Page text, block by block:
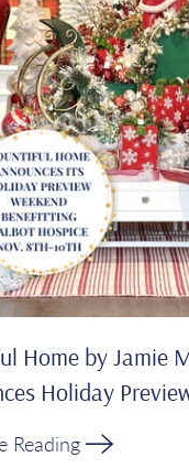
Home by Jamie
Holiday
Reading